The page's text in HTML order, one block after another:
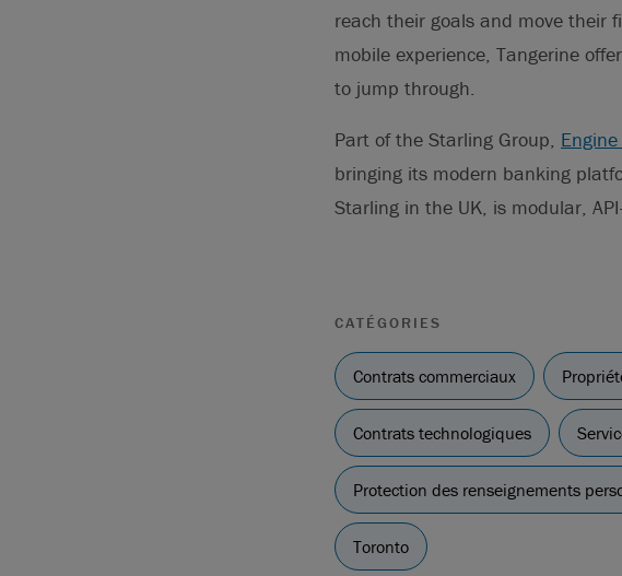
reach their goals and move their
mobile experience, Tangerine
to jump through.
Part of the Starling Group,
bringing its modern banking
Starling in the UK, is modular,
CATÉGORIES
Contrats commerciaux
Contrats technologiques
Protection des renseignements
Toronto